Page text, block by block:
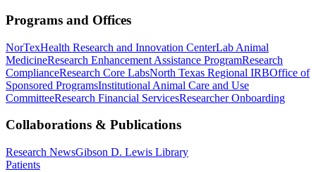
Programs and Offices
NorTexHealth Research and Innovation CenterLab Animal
MedicineResearch Enhancement Assistance ProgramResearch
ComplianceResearch Core LabsNorth Texas Regional IRBOffice of
Sponsored ProgramsInstitutional Animal Care and Use
CommitteeResearch Financial ServicesResearcher Onboarding
Collaborations & Publications
Research NewsGibson D. Lewis Library
Patients